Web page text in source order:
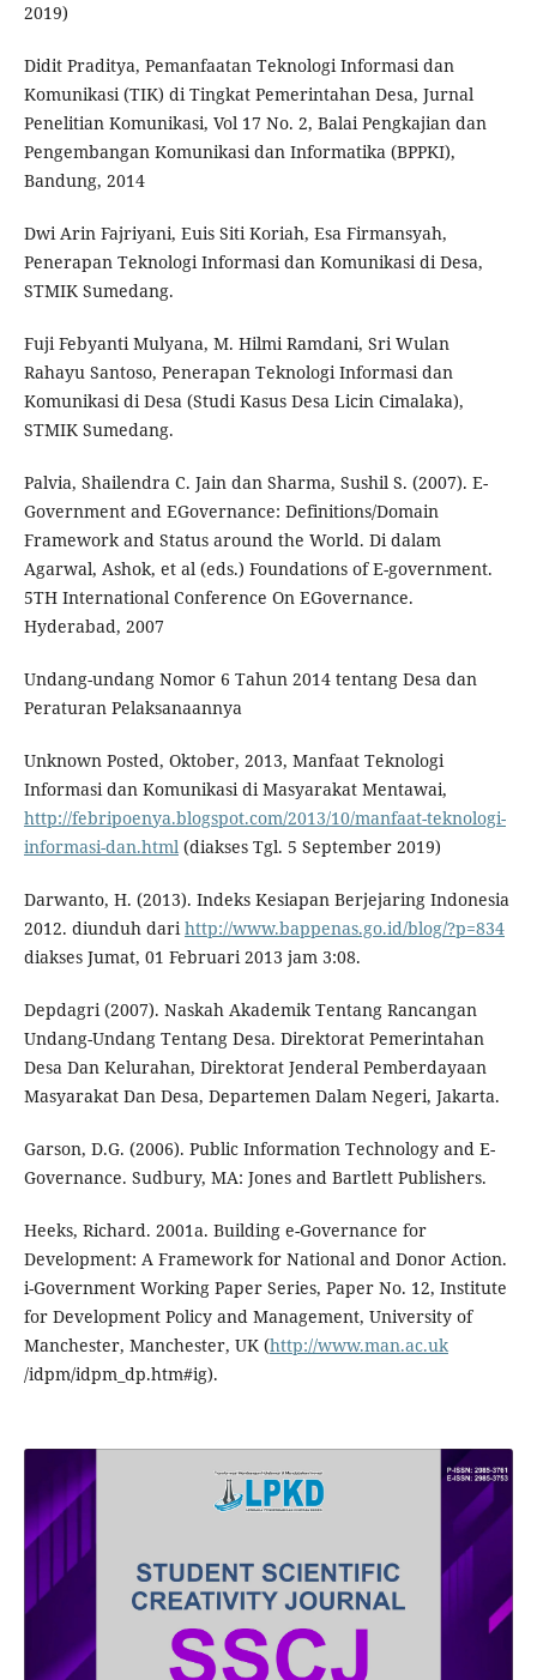
2019)
Didit Praditya, Pemanfaatan Teknologi Informasi dan
Komunikasi (TIK) di Tingkat Pemerintahan Desa, Jurnal
Penelitian Komunikasi, Vol 17 No. 2, Balai Pengkajian dan
Pengembangan Komunikasi dan Informatika (BPPKI),
Bandung, 2014
Dwi Arin Fajriyani, Euis Siti Koriah, Esa Firmansyah,
Penerapan Teknologi Informasi dan Komunikasi di Desa,
STMIK Sumedang.
Fuji Febyanti Mulyana, M. Hilmi Ramdani, Sri Wulan
Rahayu Santoso, Penerapan Teknologi Informasi dan
Komunikasi di Desa (Studi Kasus Desa Licin Cimalaka),
STMIK Sumedang.
Palvia, Shailendra C. Jain dan Sharma, Sushil S. (2007). E-
Government and EGovernance: Definitions/Domain
Framework and Status around the World. Di dalam
Agarwal, Ashok, et al (eds.) Foundations of E-government.
5TH International Conference On EGovernance.
Hyderabad, 2007
Undang-undang Nomor 6 Tahun 2014 tentang Desa dan
Peraturan Pelaksanaannya
Unknown Posted, Oktober, 2013, Manfaat Teknologi
Informasi dan Komunikasi di Masyarakat Mentawai,
http://febripoenya.blogspot.com/2013/10/manfaat-teknologi-
informasi-dan.html(diakses Tgl. 5 September 2019)
Darwanto, H. (2013). Indeks Kesiapan Berjejaring Indonesia
2012. diunduh darihttp://www.bappenas.go.id/blog/?p=834
diakses Jumat, 01 Februari 2013 jam 3:08.
Depdagri (2007). Naskah Akademik Tentang Rancangan
Undang-Undang Tentang Desa. Direktorat Pemerintahan
Desa Dan Kelurahan, Direktorat Jenderal Pemberdayaan
Masyarakat Dan Desa, Departemen Dalam Negeri, Jakarta.
Garson, D.G. (2006). Public Information Technology and E-
Governance. Sudbury, MA: Jones and Bartlett Publishers.
Heeks, Richard. 2001a. Building e-Governance for
Development: A Framework for National and Donor Action.
i-Government Working Paper Series, Paper No. 12, Institute
for Development Policy and Management, University of
Manchester, Manchester, UK (http://www.man.ac.uk
/idpm/idpm_dp.htm#ig).